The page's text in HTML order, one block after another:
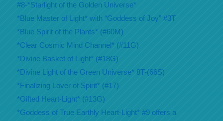
#8-*Starlight of the Golden Universe*
*Blue Master of Light* with “Goddess of Joy” #3T
*Blue Spirit of the Plants* (#60M)
*Clear Cosmic Mind Channel* (#11G)
*Divine Basket of Light* (#18G)
*Divine Light of the Green Universe* 8T-(66S)
*Finalizing Lover of Spirit* (#17)
*Gifted Heart-Light* (#13G)
*Goddess of True Earthly Heart-Light* #9 offers a